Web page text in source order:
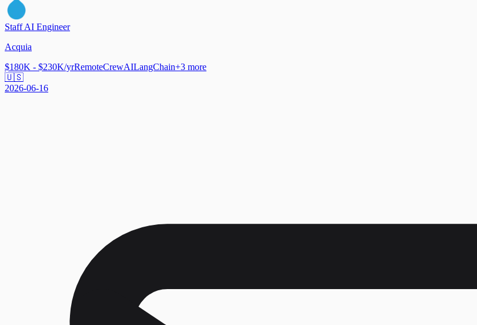
Staff AI Engineer
Acquia
$180K - $230K/yrRemoteCrewAILangChain+3 more
🇺🇸
2026-06-16